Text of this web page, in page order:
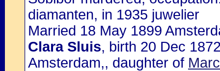
diamanten, in 1935 juwelier
Married 18 May 1899
Clara Sluis, birth 20 Dec
Amsterdam,, daughter of